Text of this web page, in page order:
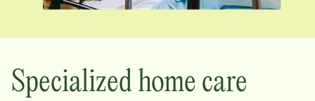
Specialized home care